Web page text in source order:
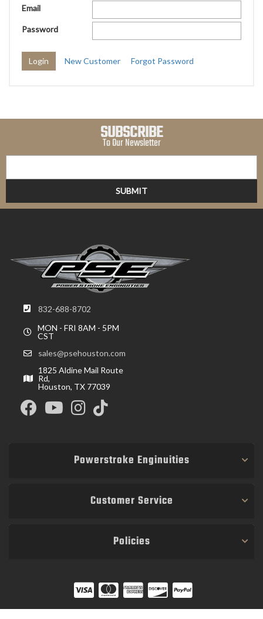
Email
Password
New Customer Forgot Password
SUBSCRIBE
To Our Newsletter
832-688-8702
MON - FRI 8AM - 5PM
CST
sales@psehouston.com
1825 Aldine Mail Route
Rd,
Houston, TX 77039
Powerstroke Enginuities
Customer Service
Policies